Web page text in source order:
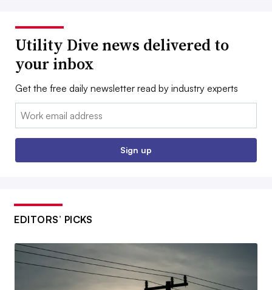
Utility Dive news delivered to
your inbox
Get the free daily newsletter read by industry experts
Email:
Sign up
EDITORS’ PICKS